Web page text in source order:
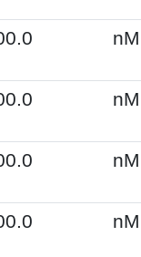
nM
nM
nM
nM